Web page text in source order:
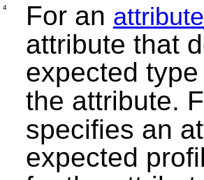
4 For an
attribute that
expected
the attribute.
specifies an
expected